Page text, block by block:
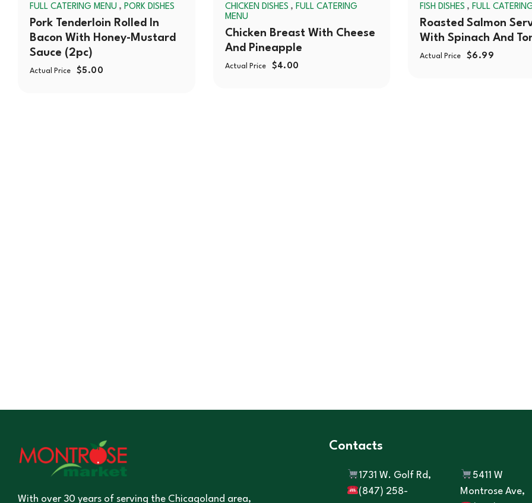
FULL CATERING MENU , PORK DISHES
Pork Tenderloin Rolled In
Bacon With Honey-Mustard
Sauce (2pc)
Actual Price $5.00
CHICKEN DISHES , FULL CATERING
MENU
Chicken Breast With Cheese
And Pineapple
Actual Price $4.00
FISH DISHES , FULL
Roasted Salmon
With Spinach And
Actual Price $6.99
With over 30 years of serving the Chicagoland area,
Contacts
1731 W. Golf Rd,
(847) 258-
5411 W
Montrose Ave,